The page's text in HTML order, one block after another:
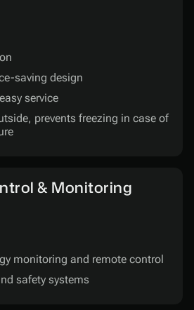
saving design
service
prevents freezing in case of
& Monitoring
monitoring and remote control
safety systems